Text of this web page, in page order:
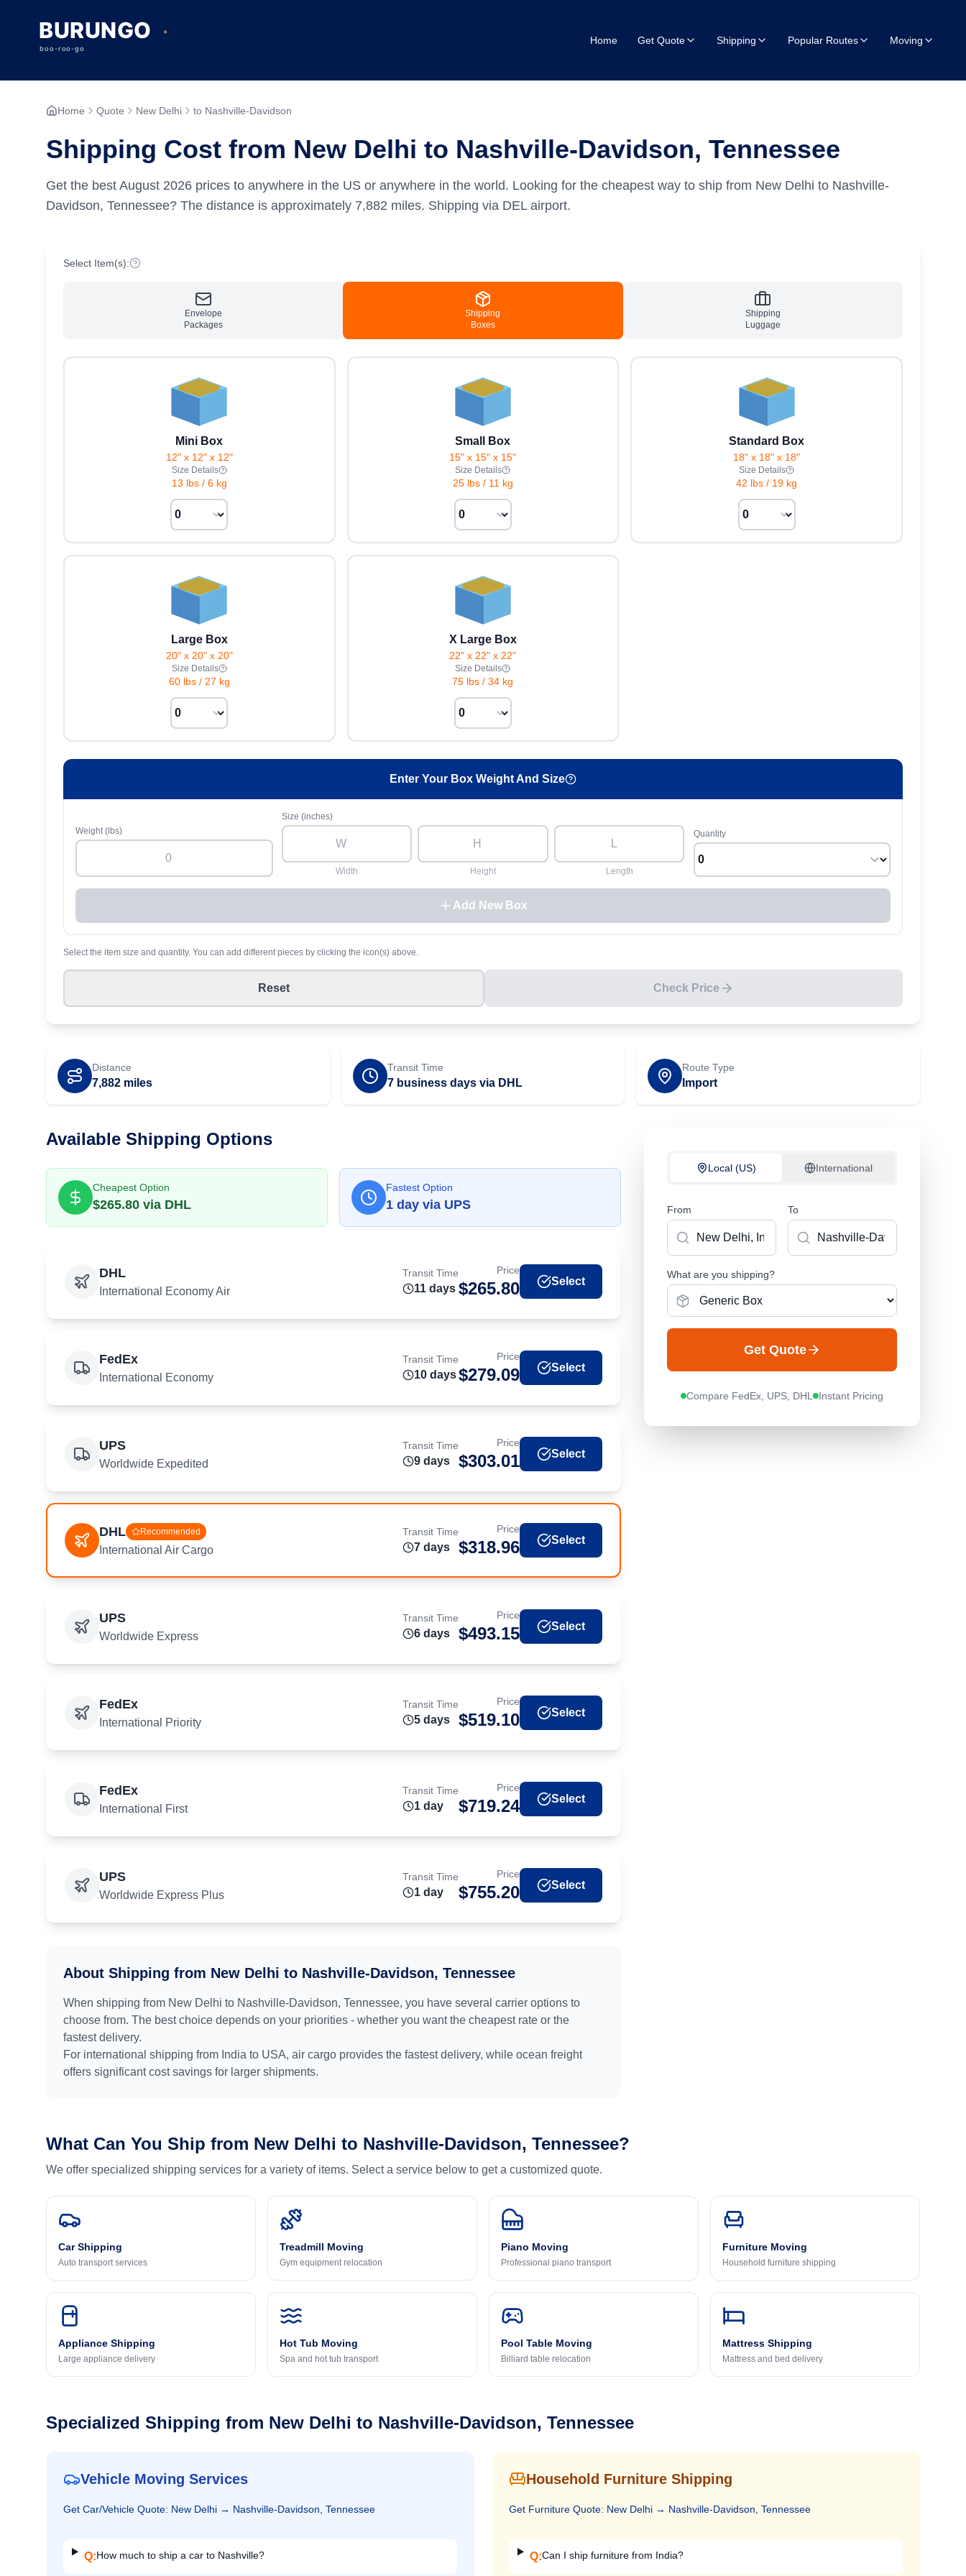
Home Get Quote Shipping Popular Routes Moving
Home Quote New Delhi to Nashville-Davidson
Shipping Cost from New Delhi to Nashville-Davidson, Tennessee
Get the best August 2026 prices to anywhere in the US or anywhere in the world. Looking for the cheapest way to ship from New Delhi to Nashville-
Davidson, Tennessee? The distance is approximately 7,882 miles. Shipping via DEL airport.
Select Item(s):
Envelope
Packages
Shipping
Boxes
Shipping
Luggage
Mini Box
12" x 12" x 12"
Size Details
13 lbs/ 6 kg
Small Box
15" x 15" x 15"
Size Details
25 lbs/ 11 kg
Standard Box
18" x 18" x 18"
Size Details
42 lbs / 19 kg
Large Box
20" x 20" x 20"
Size Details
60 lbs/ 27 kg
X Large Box
22" x 22" x 22"
Size Details
75 lbs /34 kg
Enter Your Box Weight And Size
Weight (lbs)
Size (inches)
Width Height Length
Quantity
Add New Box
Select the item size and quantity. You can add different pieces by clicking the icon(s) above.
Reset Check Price
Distance
7,882 miles
Transit Time
7 business days via DHL
Route Type
Import
Available Shipping Options
Cheapest Option
$265.80 via DHL
Fastest Option
1 day via UPS
DHL
International Economy Air
Transit Time
11 days
Price
$265.80 Select
FedEx
International Economy
Transit Time
10 days
Price
$279.09 Select
UPS
Worldwide Expedited
Transit Time
9 days
Price
$303.01 Select
DHL Recommended
International Air Cargo
Transit Time
7 days
Price
$318.96 Select
UPS
Worldwide Express
Transit Time
6 days
Price
$493.15 Select
FedEx
International Priority
Transit Time
5 days
Price
$519.10 Select
FedEx
International First
Transit Time
1 day
Price
$719.24 Select
UPS
Worldwide Express Plus
Transit Time
1 day
Price
$755.20 Select
About Shipping from New Delhi to Nashville-Davidson, Tennessee
When shipping from New Delhi to Nashville-Davidson, Tennessee, you have several carrier options to
choose from. The best choice depends on your priorities - whether you want the cheapest rate or the
fastest delivery.
For international shipping from India to USA, air cargo provides the fastest delivery, while ocean freight
offers significant cost savings for larger shipments.
Local (US) International
From To
What are you shipping?
Get Quote
Compare FedEx, UPS, DHL Instant Pricing
What Can You Ship from New Delhi to Nashville-Davidson, Tennessee?
We offer specialized shipping services for a variety of items. Select a service below to get a customized quote.
Car Shipping
Auto transport services
Treadmill Moving
Gym equipment relocation
Piano Moving
Professional piano transport
Furniture Moving
Household furniture shipping
Appliance Shipping
Large appliance delivery
Hot Tub Moving
Spa and hot tub transport
Pool Table Moving
Billiard table relocation
Mattress Shipping
Mattress and bed delivery
Specialized Shipping from New Delhi to Nashville-Davidson, Tennessee
Vehicle Moving Services
Get Car/Vehicle Quote: New Delhi → Nashville-Davidson, Tennessee
Q:How much to ship a car to Nashville?
Household Furniture Shipping
Get Furniture Quote: New Delhi → Nashville-Davidson, Tennessee
Q:Can I ship furniture from India?